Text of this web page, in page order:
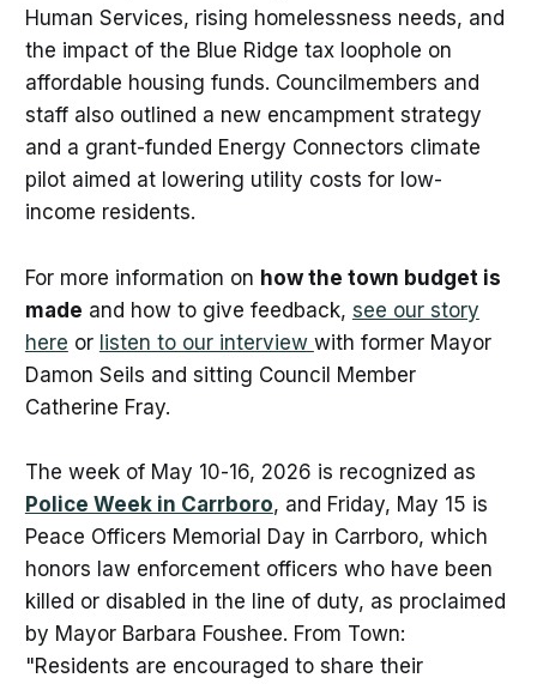
Human Services, rising homelessness needs, and
the impact of the Blue Ridge tax loophole on
affordable housing funds. Councilmembers and
staff also outlined a new encampment strategy
and a grant-funded Energy Connectors climate
pilot aimed at lowering utility costs for low-
income residents.
For more information on how the town budget is
made and how to give feedback, see our story
here or listen to our interview with former Mayor
Damon Seils and sitting Council Member
Catherine Fray.
The week of May 10-16, 2026 is recognized as
Police Week in Carrboro, and Friday, May 15 is
Peace Officers Memorial Day in Carrboro, which
honors law enforcement officers who have been
killed or disabled in the line of duty, as proclaimed
by Mayor Barbara Foushee. From Town:
"Residents are encouraged to share their